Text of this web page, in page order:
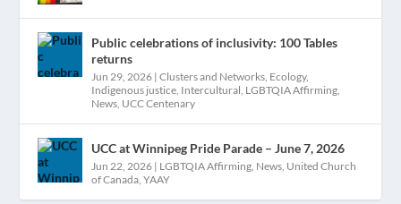
Public celebrations of inclusivity: 100 Tables
returns
Jun 29, 2026 |Clusters and Networks, Ecology,
Indigenous justice, Intercultural, LGBTQIA Affirming,
News, UCC Centenary
UCC at Winnipeg Pride Parade – June 7, 2026
Jun 22, 2026 | LGBTQIA Affirming, News, United Church
of Canada,YAAY